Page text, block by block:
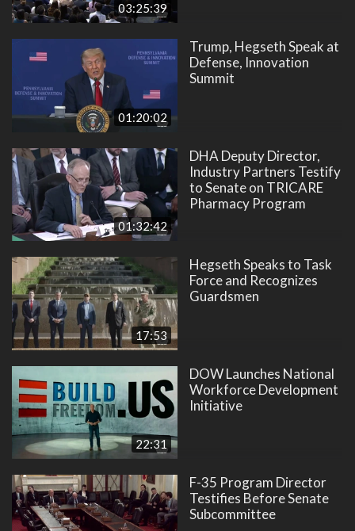
03:25:39
01:20:02
Trump, Hegseth Speak at
Defense, Innovation
Summit
01:32:42
DHA Deputy Director,
Industry Partners Testify
to Senate on TRICARE
Pharmacy Program
17:53
Hegseth Speaks to Task
Force and Recognizes
Guardsmen
22:31
DOW Launches National
Workforce Development
Initiative
F-35 Program Director
Testifies Before Senate
Subcommittee